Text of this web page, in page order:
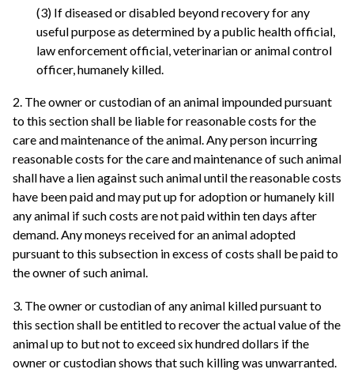
(3) If diseased or disabled beyond recovery for any
useful purpose as determined by a public health official,
law enforcement official, veterinarian or animal control
officer, humanely killed.
2. The owner or custodian of an animal impounded pursuant
to this section shall be liable for reasonable costs for the
care and maintenance of the animal. Any person incurring
reasonable costs for the care and maintenance of such animal
shall have a lien against such animal until the reasonable costs
have been paid and may put up for adoption or humanely kill
any animal if such costs are not paid within ten days after
demand. Any moneys received for an animal adopted
pursuant to this subsection in excess of costs shall be paid to
the owner of such animal.
3. The owner or custodian of any animal killed pursuant to
this section shall be entitled to recover the actual value of the
animal up to but not to exceed six hundred dollars if the
owner or custodian shows that such killing was unwarranted.